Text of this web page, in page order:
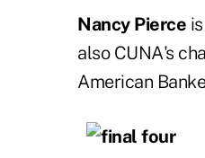
Nancy Pierce
also CUNA's
American